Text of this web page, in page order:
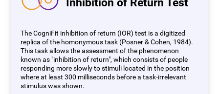
Inhibition of Return Test
The CogniFit inhibition of return (IOR) test is a digitized
replica of the homonymous task (Posner & Cohen, 1984).
This task allows the assessment of the phenomenon
known as "inhibition of return", which consists of people
responding more slowly to stimuli located in the position
where at least 300 milliseconds before a task-irrelevant
stimulus was shown.